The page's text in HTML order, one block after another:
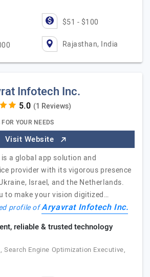
$51 - $100
Rajasthan, India
Infotech Inc.
(1 Reviews)
YOUR NEEDS
Visit Website
a global app solution and
provider with its vigorous presence
Israel, and the Netherlands.
to make your vision digitized…
profile ofAryavrat Infotech Inc.
reliable & trusted technology
Search Engine Optimization Executive,